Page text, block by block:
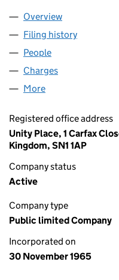
Company
Overview
Filing history
People
Charges
More
Registered office address
Unity Place, 1 Carfax
Kingdom, SN1 1AP
Company status
Active
Company type
Public limited Company
Incorporated on
30 November 1965